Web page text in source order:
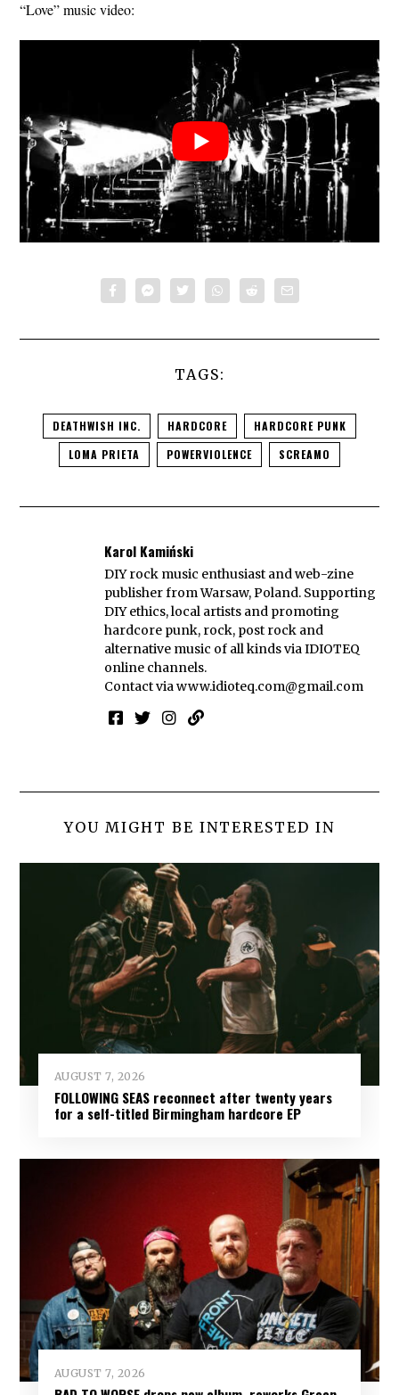
“Love” music video:
TAGS:
DEATHWISH INC. HARDCORE
HARDCORE PUNK
LOMA PRIETA
POWERVIOLENCE SCREAMO
Karol Kamiński
DIY rock music enthusiast and web-zine
publisher from Warsaw, Poland. Supporting
DIY ethics, local artists and promoting
hardcore punk, rock, post rock and
alternative music of all kinds via IDIOTEQ
online channels.
Contact viawww.idioteq.com@gmail.com
YOU MIGHT BE INTERESTED IN
AUGUST 7, 2026
FOLLOWING SEAS reconnect after twenty years
for a self-titled Birmingham hardcore EP
AUGUST 7, 2026